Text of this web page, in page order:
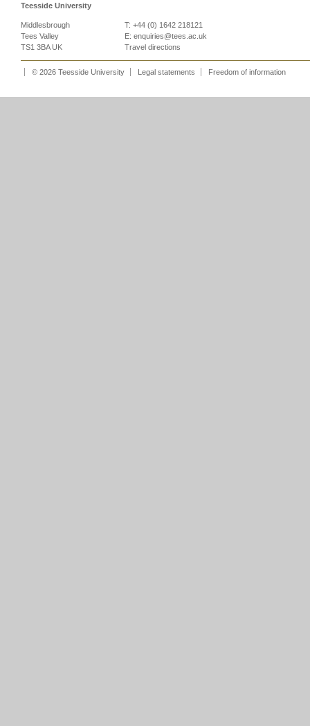
Teesside University
Middlesbrough
Tees Valley
TS1 3BA UK
T: +44 (0) 1642 218121
E: enquiries@tees.ac.uk
Travel directions
© 2026 Teesside University Legal statements Freedom of information